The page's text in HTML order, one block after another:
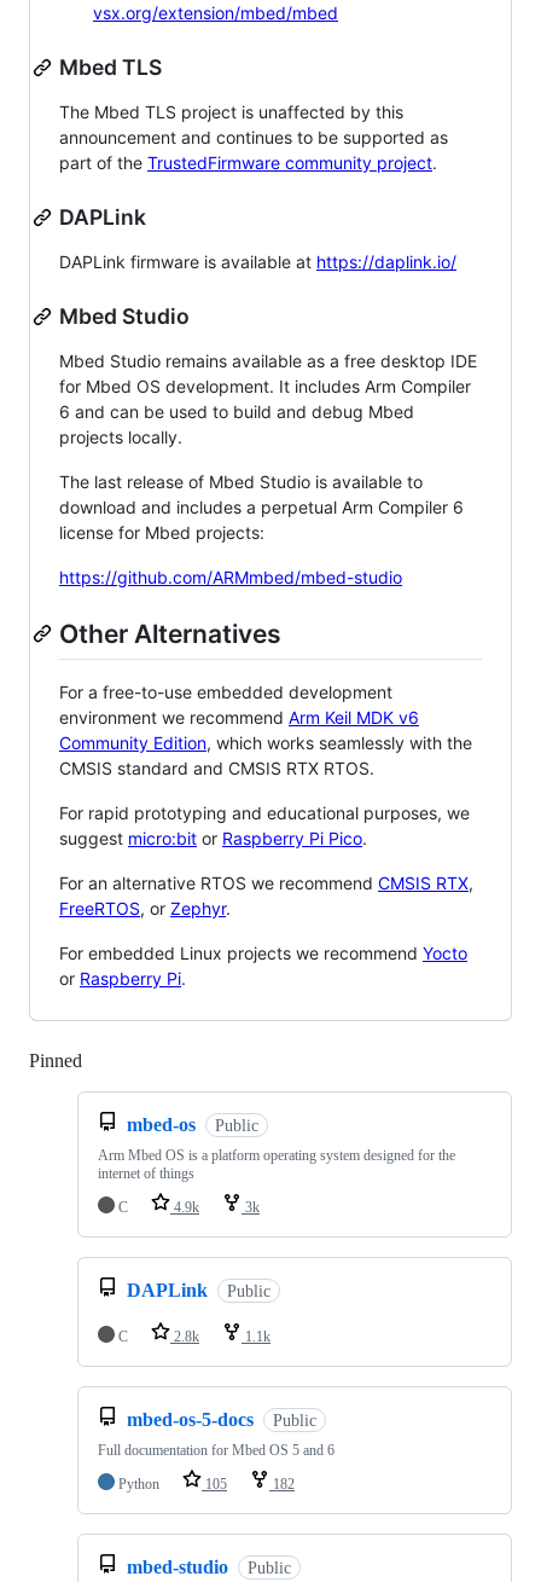
vsx.org/extension/mbed/mbed
Mbed TLS
The Mbed TLS project is unaffected by this
announcement and continues to be supported as
part of the TrustedFirmware community project.
DAPLink
DAPLink firmware is available at https://daplink.io/
Mbed Studio
Mbed Studio remains available as a free desktop IDE
for Mbed OS development. It includes Arm Compiler
6 and can be used to build and debug Mbed
projects locally.
The last release of Mbed Studio is available to
download and includes a perpetual Arm Compiler 6
license for Mbed projects:
https://github.com/ARMmbed/mbed-studio
Other Alternatives
For a free-to-use embedded development
environment we recommend Arm Keil MDK v6
Community Edition, which works seamlessly with the
CMSIS standard and CMSIS RTX RTOS.
For rapid prototyping and educational purposes, we
suggest micro:bit or Raspberry Pi Pico.
For an alternative RTOS we recommend CMSIS RTX,
FreeRTOS, or Zephyr.
For embedded Linux projects we recommend Yocto
or Raspberry Pi.
Pinned
mbed-os Public
Arm Mbed OS is a platform operating system designed for the
internet of things
C
4.9k 3k
DAPLink Public
C 2.8k 1.1k
mbed-os-5-docs Public
Full documentation for Mbed OS 5 and 6
Python
105 182
mbed-studio Public